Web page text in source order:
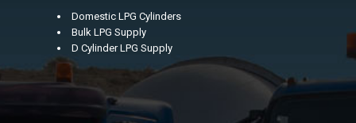
Domestic LPG Cylinders
Bulk LPG Supply
D Cylinder LPG Supply